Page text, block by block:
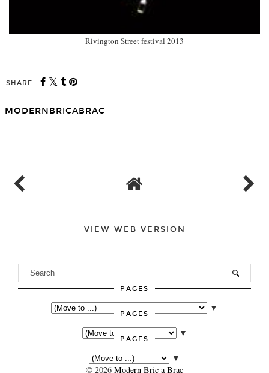
Rivington Street festival 2013
SHARE:
You may also enjoy:
VIEW WEB VERSION